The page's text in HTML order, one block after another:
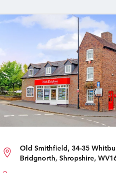
Old Smithfield, 34-35
Bridgnorth, Shropshire,